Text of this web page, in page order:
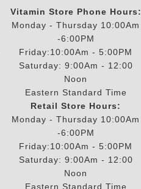
Vitamin Store Phone Hours:
Monday - Thursday 10:00Am
-6:00PM
Friday:10:00Am - 5:00PM
Saturday: 9:00Am - 12:00
Noon
Eastern Standard Time
Retail Store Hours:
Monday - Thursday 10:00Am
-6:00PM
Friday:10:00Am - 5:00PM
Saturday: 9:00Am - 12:00
Noon
Eastern Standard Time